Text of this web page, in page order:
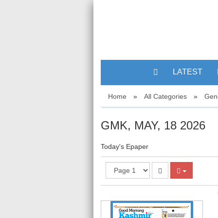
LATEST
Home » All Categories »
GMK, MAY, 18 2026
Today's Epaper